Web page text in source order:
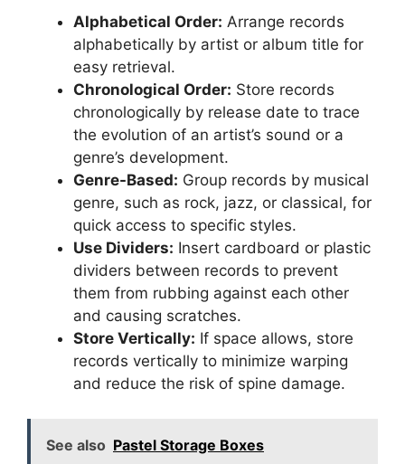
Alphabetical Order: Arrange records
alphabetically by artist or album title for
easy retrieval.
Chronological Order: Store records
chronologically by release date to trace
the evolution of an artist’s sound or a
genre’s development.
Genre-Based: Group records by musical
genre, such as rock, jazz, or classical, for
quick access to specific styles.
Use Dividers: Insert cardboard or plastic
dividers between records to prevent
them from rubbing against each other
and causing scratches.
Store Vertically: If space allows, store
records vertically to minimize warping
and reduce the risk of spine damage.
See also Pastel Storage Boxes